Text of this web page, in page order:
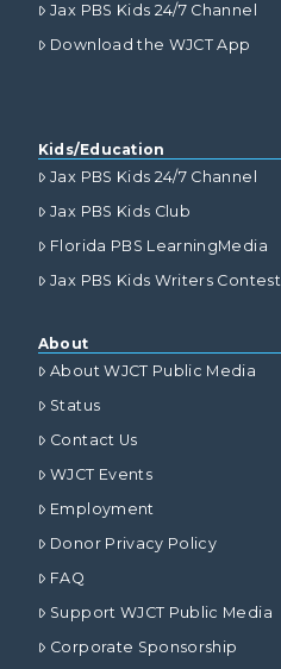
Jax PBS Kids 24/7 Channel
Download the WJCT App
Kids/Education
Jax PBS Kids 24/7 Channel
Jax PBS Kids Club
Florida PBS LearningMedia
Jax PBS Kids Writers Contest
About
About WJCT Public Media
Status
Contact Us
WJCT Events
Employment
Donor Privacy Policy
FAQ
Support WJCT Public Media
Corporate Sponsorship